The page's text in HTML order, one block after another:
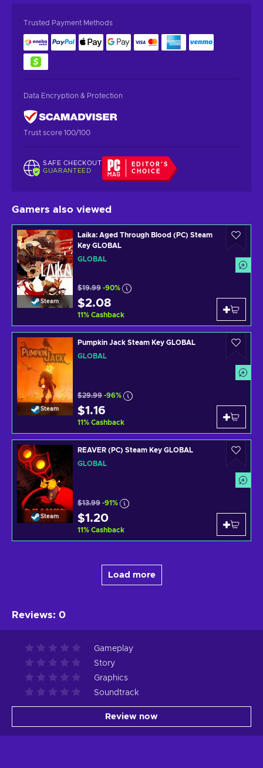
Trusted Payment Methods
Data Encryption & Protection
Trust score 100/100
SAFE CHECKOUT
GUARANTEED
EDITOR'S
CHOICE
Gamers also viewed
Steam
Laika: Aged Through Blood (PC) Steam
Key GLOBAL
GLOBAL
$19.99 -90%
$2.08
11% Cashback
Steam
Pumpkin Jack Steam Key GLOBAL
GLOBAL
$29.99 -96%
$1.16
11% Cashback
Steam
REAVER (PC) Steam Key GLOBAL
GLOBAL
$13.99 -91%
$1.20
11% Cashback
Load more
Reviews: 0
Gameplay
Story
Graphics
Soundtrack
Review now